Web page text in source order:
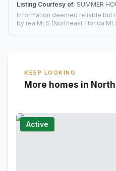
Listing Courtesy of: SUMMER
Information deemed reliable but
by realMLS (Northeast Florida
KEEP LOOKING
More homes in
Active